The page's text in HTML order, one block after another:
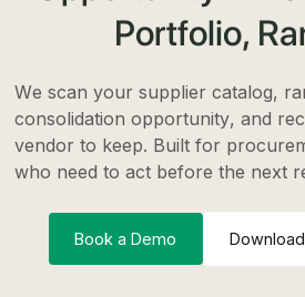
Portfolio,
We scan your supplier catalog,
consolidation opportunity, and
vendor to keep. Built for
who need to act before the next
Book a Demo